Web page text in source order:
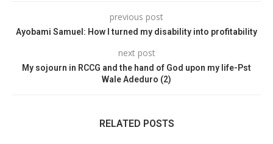
previous post
Ayobami Samuel: How I turned my disability into profitability
next post
My sojourn in RCCG and the hand of God upon my life-Pst
Wale Adeduro (2)
RELATED POSTS